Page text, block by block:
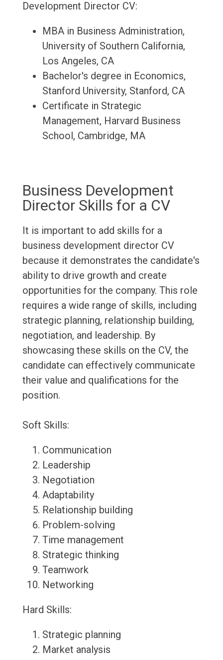
Development Director CV:
MBA in Business Administration,
University of Southern California,
Los Angeles, CA
Bachelor's degree in Economics,
Stanford University, Stanford, CA
Certificate in Strategic
Management, Harvard Business
School, Cambridge, MA
Business Development
Director Skills for a CV
It is important to add skills for a
business development director CV
because it demonstrates the candidate's
ability to drive growth and create
opportunities for the company. This role
requires a wide range of skills, including
strategic planning, relationship building,
negotiation, and leadership. By
showcasing these skills on the CV, the
candidate can effectively communicate
their value and qualifications for the
position.
Soft Skills:
Communication
Leadership
Negotiation
Adaptability
Relationship building
Problem-solving
Time management
Strategic thinking
Teamwork
Networking
Hard Skills:
Strategic planning
Market analysis